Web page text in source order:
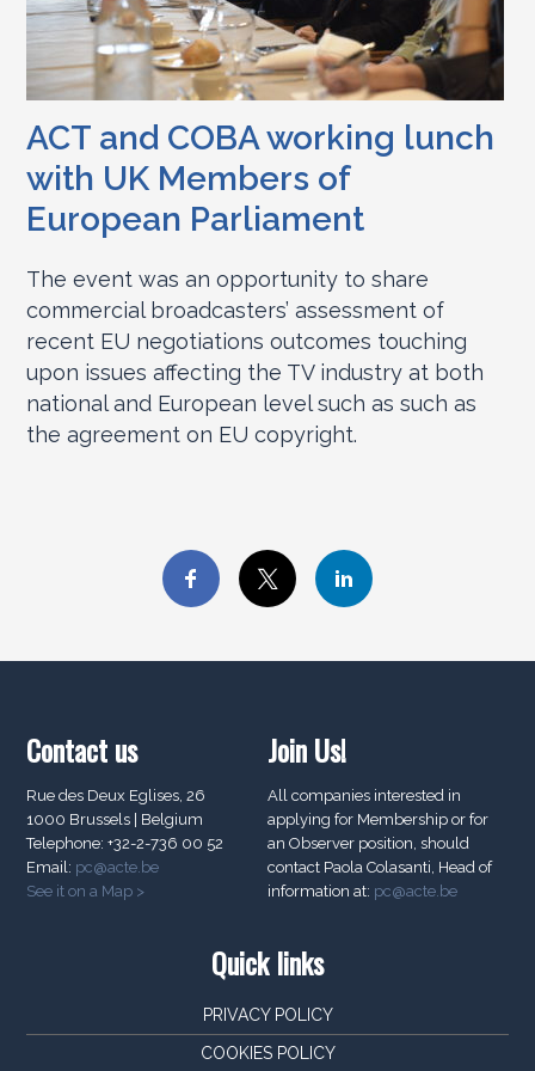
ACT and COBA working lunch
with UK Members of
European Parliament
The event was an opportunity to share
commercial broadcasters’ assessment of
recent EU negotiations outcomes touching
upon issues affecting the TV industry at both
national and European level such as such as
the agreement on EU copyright.
Contact us
Rue des Deux Eglises, 26
1000 Brussels | Belgium
Telephone: +32-2-736 00 52
Email: pc@acte.be
See it on a Map >
Join Us!
All companies interested in
applying for Membership or for
an Observer position, should
contact Paola Colasanti, Head of
information at: pc@acte.be
Quick links
PRIVACY POLICY
COOKIES POLICY